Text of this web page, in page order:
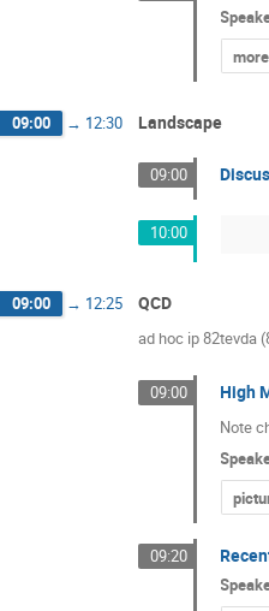
09:00 → 12:30 Landscape
09:00
10:00
09:00 → 12:25 QCD
ad hoc ip 82tevda
09:00 High
Note
09:20